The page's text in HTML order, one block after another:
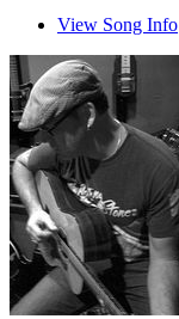
View Song Info